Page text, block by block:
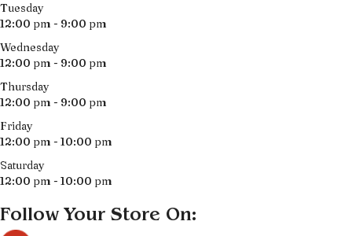
Tuesday
12:00 pm - 9:00 pm
Wednesday
12:00 pm - 9:00 pm
Thursday
12:00 pm - 9:00 pm
Friday
12:00 pm - 10:00 pm
Saturday
12:00 pm - 10:00 pm
Follow Your Store On: